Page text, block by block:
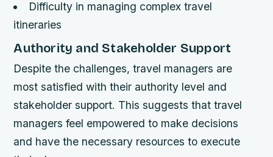
Difficulty in managing complex travel
itineraries
Authority and Stakeholder Support
Despite the challenges, travel managers are
most satisfied with their authority level and
stakeholder support. This suggests that travel
managers feel empowered to make decisions
and have the necessary resources to execute